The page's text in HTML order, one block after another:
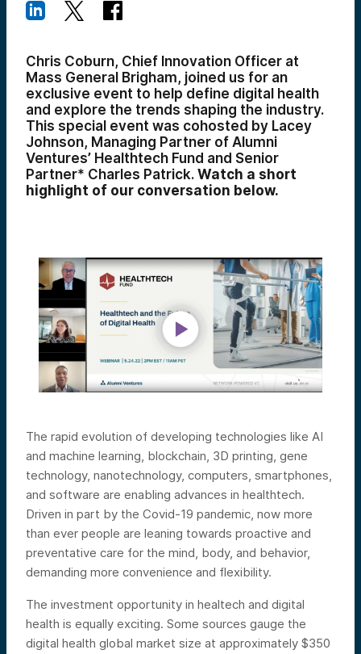
Chris Coburn, Chief Innovation Officer at
Mass General Brigham, joined us for an
exclusive event to help define digital health
and explore the trends shaping the industry.
This special event was cohosted by Lacey
Johnson, Managing Partner of Alumni
Ventures’ Healthtech Fund and Senior
Partner* Charles Patrick. Watch a short
highlight of our conversation below.
The rapid evolution of developing technologies like AI
and machine learning, blockchain, 3D printing, gene
technology, nanotechnology, computers, smartphones,
and software are enabling advances in healthtech.
Driven in part by the Covid-19 pandemic, now more
than ever people are leaning towards proactive and
preventative care for the mind, body, and behavior,
demanding more convenience and flexibility.
The investment opportunity in healtech and digital
health is equally exciting. Some sources gauge the
digital health global market size at approximately $350